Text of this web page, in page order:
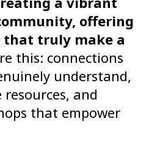
offering
that truly make a
this: connections
understand,
resources, and
that empower